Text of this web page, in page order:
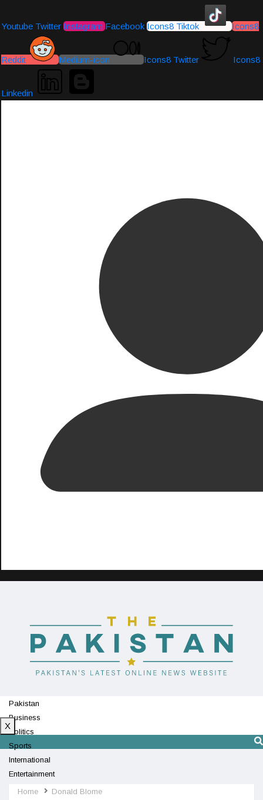
Youtube Twitter Instagram Facebook Icons8 Tiktok Icons8
Reddit Medium-icon Icons8 Twitter Icons8
Linkedin
Pakistan
Business
Politics
Sports
International
Entertainment
Technology
X
Home Donald Blome